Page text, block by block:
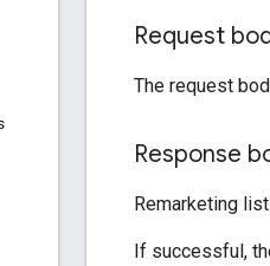
Request
The request
Response
Remarketing
If successful,